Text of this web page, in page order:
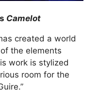
Camelot
created a world
the elements
work is stylized
room for the